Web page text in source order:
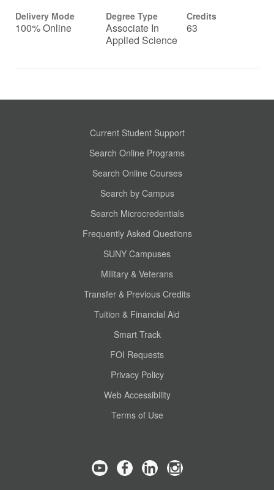
Delivery Mode
100% Online
Degree Type
Associate In
Applied Science
Credits
63
Current Student Support
Search Online Programs
Search Online Courses
Search by Campus
Search Microcredentials
Frequently Asked Questions
SUNY Campuses
Military & Veterans
Transfer & Previous Credits
Tuition & Financial Aid
Smart Track
FOI Requests
Privacy Policy
Web Accessibility
Terms of Use